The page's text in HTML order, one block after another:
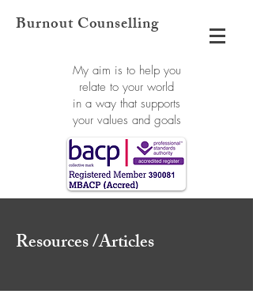
Burnout Counselling
My aim is to help you
relate to your world
in a way that supports
your values and goals
Resources /Articles